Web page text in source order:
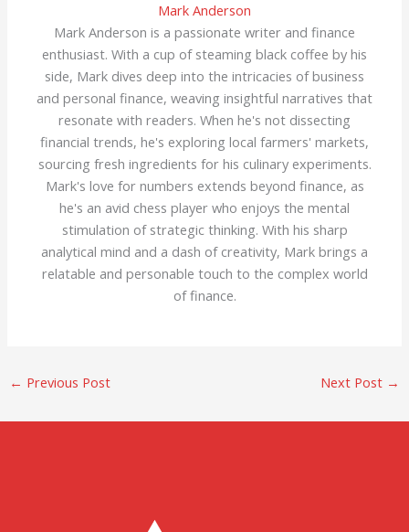
Mark Anderson
Mark Anderson is a passionate writer and finance
enthusiast. With a cup of steaming black coffee by his
side, Mark dives deep into the intricacies of business
and personal finance, weaving insightful narratives that
resonate with readers. When he's not dissecting
financial trends, he's exploring local farmers' markets,
sourcing fresh ingredients for his culinary experiments.
Mark's love for numbers extends beyond finance, as
he's an avid chess player who enjoys the mental
stimulation of strategic thinking. With his sharp
analytical mind and a dash of creativity, Mark brings a
relatable and personable touch to the complex world
of finance.
← Previous Post Next Post →